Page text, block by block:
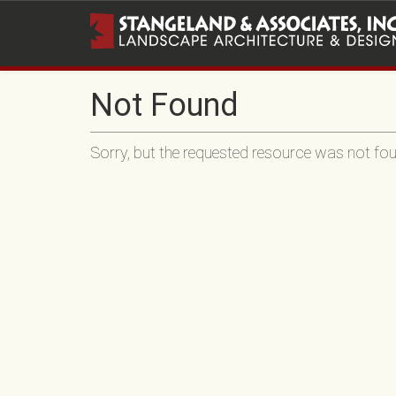
Not Found
Sorry, but the requested resource was not